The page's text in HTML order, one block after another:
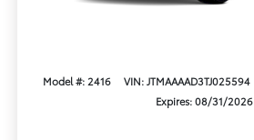
Model #: 2416 VIN: JTMAAAAD3TJ025594
Expires: 08/31/2026